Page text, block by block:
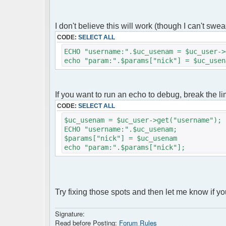
$params["debug"] = false;
$params["shownotice"] = 4;
$params["max_msg"] = 1000;
$params["max_displayed_lines"] = 1000;
$params['admins'] =
$params["refresh_delay"] = 2000; //
$params["theme"] = "phoenity";
$params["language"] = "fr_FR";
$chat = new phpFreeChat( $params );
?>
<!DOCTYPE html
"http://www.w3.org/TR/xhtml11/DTD/
<html>
<link rel="stylesheet" title="classic"
<link rel="shortcut icon"
</head>
<body>
I don't believe this will work (though I can't
CODE: SELECT ALL
ECHO "username:".$uc_usenam =
echo "param:".$params["nick"] =
If you want to run an echo to debug, break the
CODE: SELECT ALL
$uc_usenam = $uc_user->get("username");
ECHO "username:".$uc_usenam;
$params["nick"] = $uc_usenam
echo "param:".$params["nick"];
Try fixing those spots and then let me know if
Signature:
Read before Posting: Forum Rules